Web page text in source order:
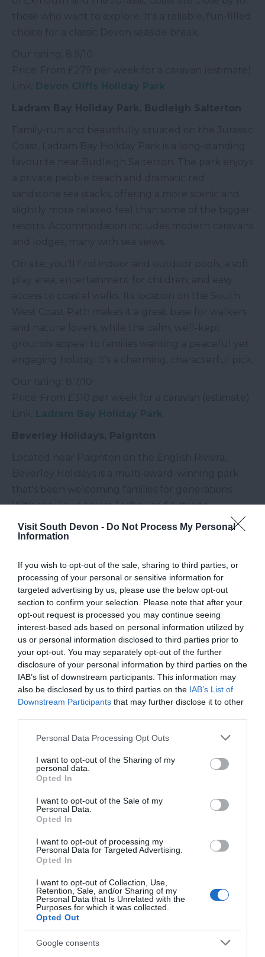
Visit South Devon - Do Not Process My Personal
Information
If you wish to opt-out of the sale, sharing to third parties, or
processing of your personal or sensitive information for
targeted advertising by us, please use the below opt-out
section to confirm your selection. Please note that after your
opt-out request is processed you may continue seeing
interest-based ads based on personal information utilized by
us or personal information disclosed to third parties prior to
your opt-out. You may separately opt-out of the further
disclosure of your personal information by third parties on the
IAB’s list of downstream participants. This information may
also be disclosed by us to third parties on the IAB’s List of
Downstream Participants that may further disclose it to other
Please note that this website/app uses one or more Google
not limited to your visit or usage behaviour. You may click to
grant or deny consent to Google and its third-party tags to
use your data for below specified purposes in below Google
consent section.
Personal Data Processing Opt Outs
I want to opt-out of the Sharing of my
personal data.
Opted In
I want to opt-out of the Sale of my
Personal Data.
Opted In
I want to opt-out of processing my
Personal Data for Targeted Advertising.
Opted In
I want to opt-out of Collection, Use,
Retention, Sale, and/or Sharing of my
Personal Data that Is Unrelated with the
Purposes for which it was collected.
Opted Out
Google consents
Devon Cliffs Holiday Park
Ladram Bay Holiday Park
With sea views across Torbay and a strong
reputation for cleanliness and friendly service, it's a
dependable choice for a South Devon getaway.
and touring pitches.
Facilities include indoor and outdoor swimming
pools, a play area, an on-site shop, and regular
family entertainment. Paignton's beaches,
Torquay, and the wider Torbay attractions are all
within easy reach, making it a convenient base for
exploring. Its well-maintained grounds and
welcoming atmosphere make it a firm favourite for
repeat visitors.
Price: From £290 per week for a caravan (estimate)
Beverley Holidays
Lady's Mile Holiday Park, Dawlish
Also based in Dawlish, Lady's Mile Holiday Park is a
friendly, family-focused park that's earned a loyal
holiday homes and touring and camping pitches,
making it suitable for a wide range of
holidaymakers, from caravan owners to tent
campers.
The park's standout features include indoor and
playground, a bar and clubhouse, and an on-site
We'd love to hear
what you think
about South Devon!
Complete our short survey
below to enter our free draw,
and be in with a chance of
winning a luxury two-night